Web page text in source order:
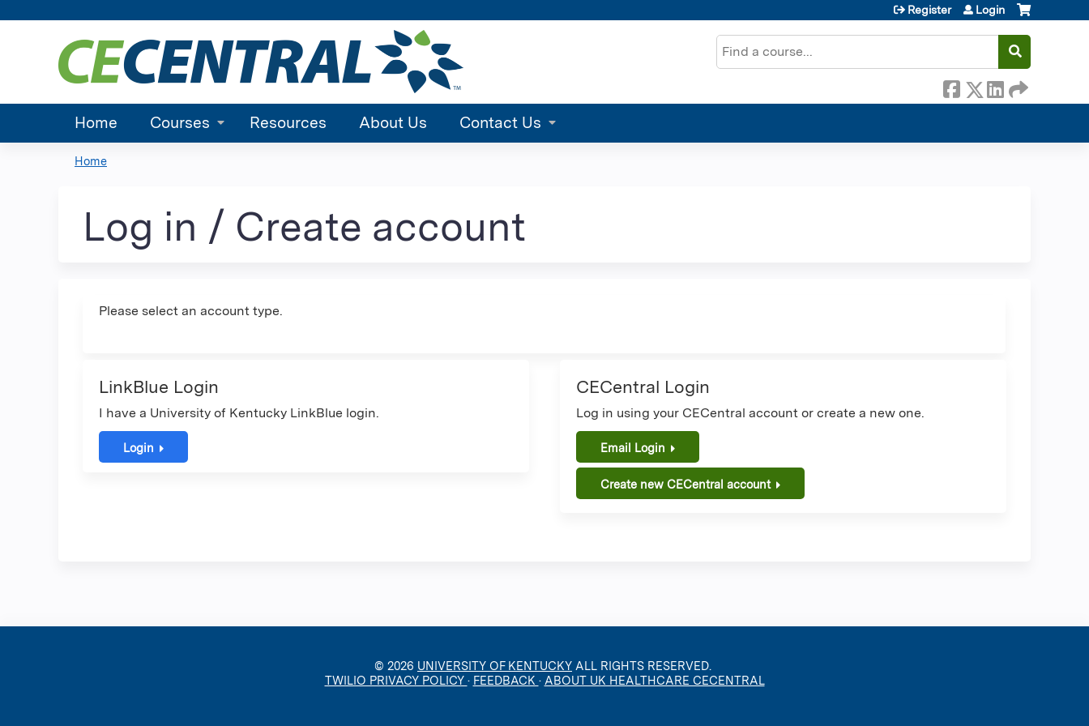
Search
Register Login
Home Courses Resources About Us Contact Us
are
here
Home
Log in / Create account
Please select an account type.
LinkBlue Login
I have a University of Kentucky LinkBlue login.
Login
CECentral Login
Log in using your CECentral account or create a new one.
Email Login
Create new CECentral account
© 2026 UNIVERSITY OF KENTUCKY ALL RIGHTS RESERVED.
TWILIO PRIVACY POLICY · FEEDBACK · ABOUT UK HEALTHCARE CECENTRAL